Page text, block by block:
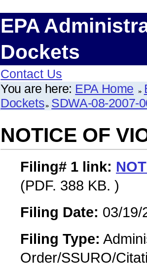
EPA
Dockets
Contact Us
You are here: EPA Home
Dockets SDWA-08-2007-
NOTICE OF
Filing# 1 link:
(PDF. 388 KB. )
Filing Date: 03/19/
Filing Type:
Order/SSURO/